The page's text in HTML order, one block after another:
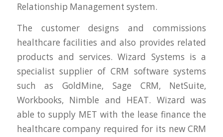
Relationship Management system.
The customer designs and commissions
healthcare facilities and also provides related
products and services. Wizard Systems is a
specialist supplier of CRM software systems
such as GoldMine, Sage CRM, NetSuite,
Workbooks, Nimble and HEAT. Wizard was
able to supply MET with the lease finance the
healthcare company required for its new CRM